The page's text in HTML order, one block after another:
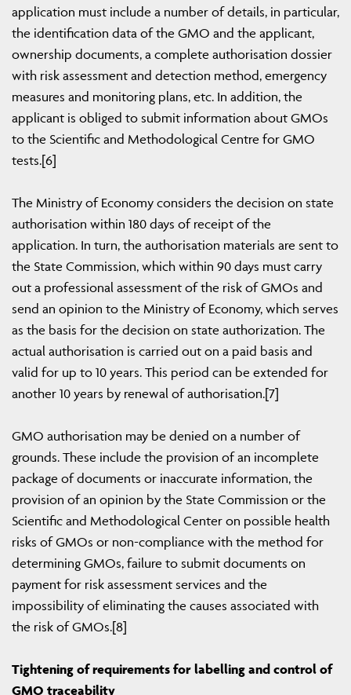
application must include a number of details, in particular,
the identification data of the GMO and the applicant,
ownership documents, a complete authorisation dossier
with risk assessment and detection method, emergency
measures and monitoring plans, etc. In addition, the
applicant is obliged to submit information about GMOs
to the Scientific and Methodological Centre for GMO
tests.[6]
The Ministry of Economy considers the decision on state
authorisation within 180 days of receipt of the
application. In turn, the authorisation materials are sent to
the State Commission, which within 90 days must carry
out a professional assessment of the risk of GMOs and
send an opinion to the Ministry of Economy, which serves
as the basis for the decision on state authorization. The
actual authorisation is carried out on a paid basis and
valid for up to 10 years. This period can be extended for
another 10 years by renewal of authorisation.[7]
GMO authorisation may be denied on a number of
grounds. These include the provision of an incomplete
package of documents or inaccurate information, the
provision of an opinion by the State Commission or the
Scientific and Methodological Center on possible health
risks of GMOs or non-compliance with the method for
determining GMOs, failure to submit documents on
payment for risk assessment services and the
impossibility of eliminating the causes associated with
the risk of GMOs.[8]
Tightening of requirements for labelling and control of
GMO traceability